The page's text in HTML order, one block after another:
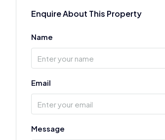
Enquire About This Property
Name
Email
Message